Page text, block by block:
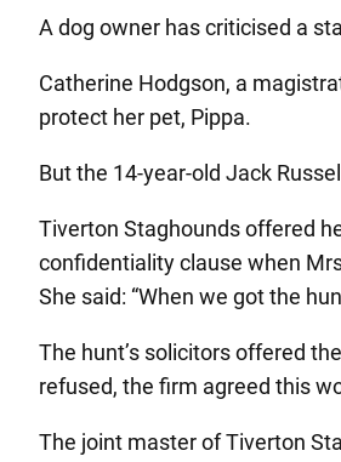
A dog owner has criticised a
Catherine Hodgson, a
protect her pet, Pippa.
But the 14-year-old Jack
Tiverton Staghounds offered
confidentiality clause when
She said: “When we got the
The hunt’s solicitors offered
refused, the firm agreed this
The joint master of Tiverton